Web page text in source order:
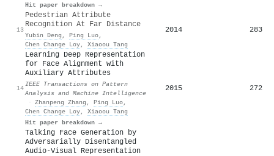
Hit paper breakdown →
13
Pedestrian Attribute
Recognition At Far Distance
Yubin Deng , Ping Luo,
Chen Change Loy, Xiaoou Tang
2014 283
14
Learning Deep Representation
for Face Alignment with
Auxiliary Attributes
IEEE Transactions on Pattern
Analysis and Machine Intelligence
· Zhanpeng Zhang , Ping Luo,
Chen Change Loy, Xiaoou Tang
Hit paper breakdown →
2015 272
Talking Face Generation by
Adversarially Disentangled
Audio-Visual Representation